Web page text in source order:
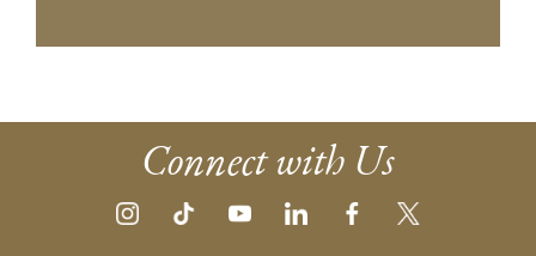
Connect with Us